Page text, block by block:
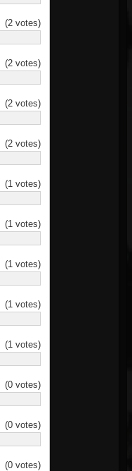
(2 votes)
(2 votes)
(2 votes)
(2 votes)
(1 votes)
(1 votes)
(1 votes)
(1 votes)
(1 votes)
(0 votes)
(0 votes)
(0 votes)